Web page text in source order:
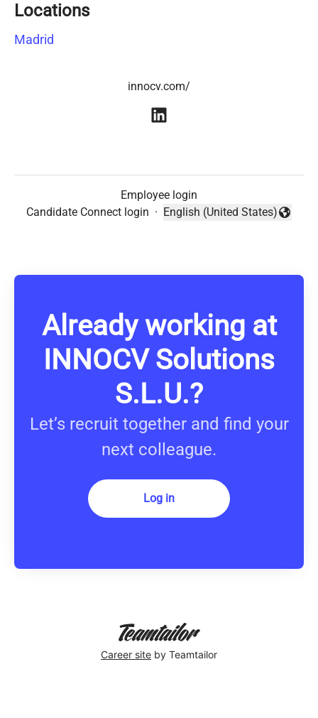
Locations
Madrid
innocv.com/
Employee login
Candidate Connect login ·
Change language
English (United States)
Already working at
INNOCV Solutions
S.L.U.?
Let’s recruit together and find your
next colleague.
Log in
Career site by Teamtailor